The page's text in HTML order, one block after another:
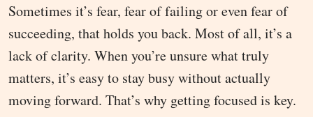
Sometimes it’s fear, fear of failing or even fear of
succeeding, that holds you back. Most of all, it’s a
lack of clarity. When you’re unsure what truly
matters, it’s easy to stay busy without actually
moving forward. That’s why getting focused is key.